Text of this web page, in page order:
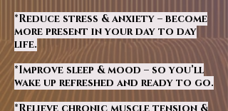
*Reduce stress & anxiety – become
more present in your day to day
life.
*Improve sleep & mood – so you’ll
wake up refreshed and ready to go.